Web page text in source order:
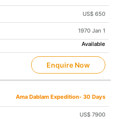
US$ 650
1970 Jan 1
Available
Enquire Now
Ama Dablam Expedition- 30 Days
US$ 7900